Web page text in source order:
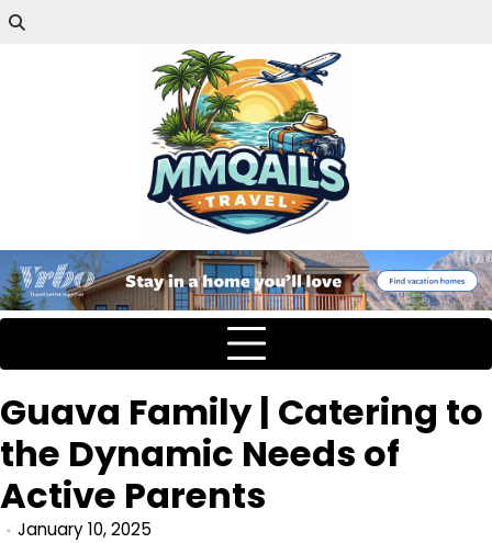
Guava Family | Catering to
the Dynamic Needs of
Active Parents
January 10, 2025